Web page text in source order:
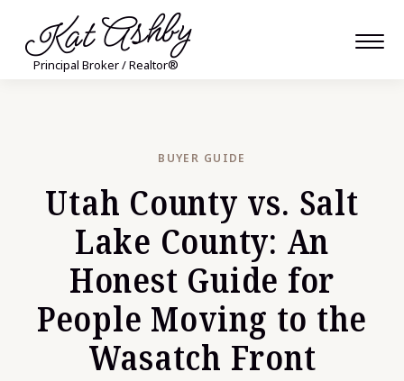
Kat Ashby
Principal Broker / Realtor®
BUYER GUIDE
Utah County vs. Salt
Lake County: An
Honest Guide for
People Moving to the
Wasatch Front